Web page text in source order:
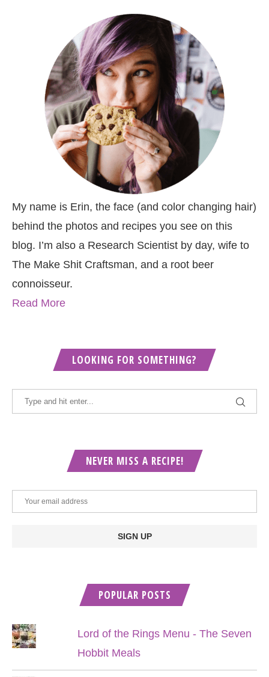
My name is Erin, the face (and color changing hair)
behind the photos and recipes you see on this
blog. I’m also a Research Scientist by day, wife to
The Make Shit Craftsman, and a root beer
connoisseur.
Read More
LOOKING FOR SOMETHING?
NEVER MISS A RECIPE!
POPULAR POSTS
Lord of the Rings Menu - The Seven
Hobbit Meals